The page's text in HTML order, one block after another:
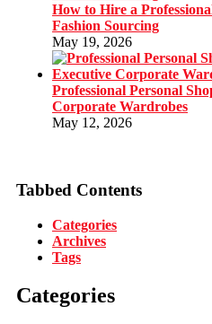
How to Hire a
Fashion Sourcing
May 19, 2026
Professional Personal
Corporate Wardrobes
May 12, 2026
Tabbed Contents
Categories
Archives
Tags
Categories